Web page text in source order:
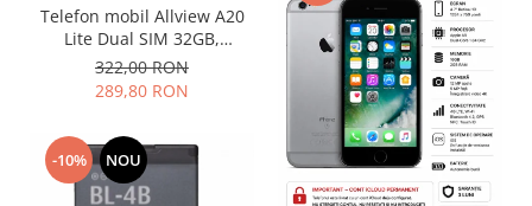
Xiaomi
Allview
Blackberry
Telefon mobil Allview A20
Lite Dual SIM 32GB,
Albastru (Nou)
322,00 RON
289,80 RON
-10% NOU